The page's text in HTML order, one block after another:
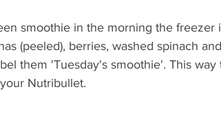
smoothie in the morning the freezer
(peeled), berries, washed spinach
them 'Tuesday's smoothie'. This
Nutribullet.